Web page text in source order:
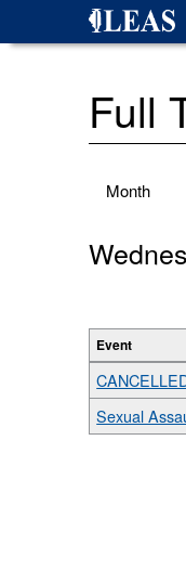
Full
Month
Event
Sexual